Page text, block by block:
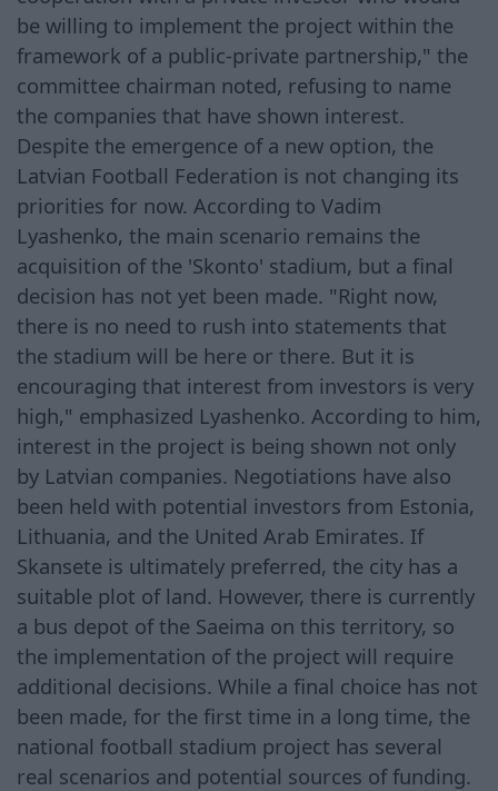
be willing to implement the project within the
framework of a public-private partnership," the
committee chairman noted, refusing to name
the companies that have shown interest.
Despite the emergence of a new option, the
Latvian Football Federation is not changing its
priorities for now. According to Vadim
Lyashenko, the main scenario remains the
acquisition of the 'Skonto' stadium, but a final
decision has not yet been made. "Right now,
there is no need to rush into statements that
the stadium will be here or there. But it is
encouraging that interest from investors is very
high," emphasized Lyashenko. According to him,
interest in the project is being shown not only
by Latvian companies. Negotiations have also
been held with potential investors from Estonia,
Lithuania, and the United Arab Emirates. If
Skansete is ultimately preferred, the city has a
suitable plot of land. However, there is currently
a bus depot of the Saeima on this territory, so
the implementation of the project will require
additional decisions. While a final choice has not
been made, for the first time in a long time, the
national football stadium project has several
real scenarios and potential sources of funding.